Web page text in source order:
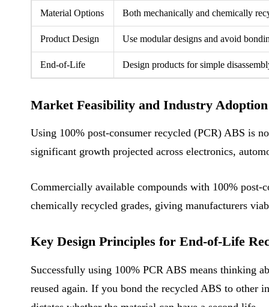
Material Options Both mechanically and chemically
Product Design Use modular designs and avoid
End-of-Life Design products for simple
Market Feasibility and Industry Adoption
Using 100% post-consumer recycled (PCR) ABS is
significant growth projected across electronics,
Commercially available compounds with 100% post-
chemically recycled grades, giving manufacturers
Key Design Principles for End-of-Life
Successfully using 100% PCR ABS means thinking
reused again. If you bond the recycled ABS to other